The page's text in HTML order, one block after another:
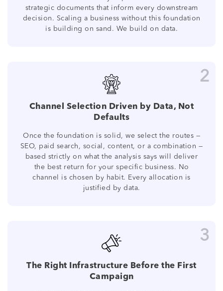
strategic documents that inform every downstream
decision. Scaling a business without this foundation
is building on sand. We build on data.
2
Channel Selection Driven by Data, Not
Defaults
Once the foundation is solid, we select the routes —
SEO, paid search, social, content, or a combination —
based strictly on what the analysis says will deliver
the best return for your specific business. No
channel is chosen by habit. Every allocation is
justified by data.
3
The Right Infrastructure Before the First
Campaign